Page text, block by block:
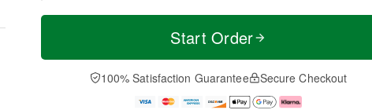
T
a
t
A
u
M
e
D
a
Start Order
100% Satisfaction Guarantee Secure Checkout